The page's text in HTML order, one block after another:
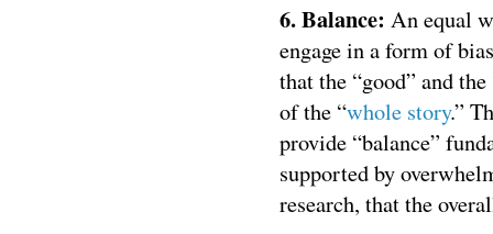
6. Balance: An equal
engage in a form of
that the “good” and
of the “whole story.”
provide “balance”
supported by
research, that the